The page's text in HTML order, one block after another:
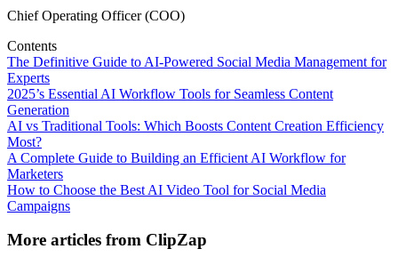
Chief Operating Officer (COO)
Contents
The Definitive Guide to AI‑Powered Social Media Management for
Experts
2025’s Essential AI Workflow Tools for Seamless Content
Generation
AI vs Traditional Tools: Which Boosts Content Creation Efficiency
Most?
A Complete Guide to Building an Efficient AI Workflow for
Marketers
How to Choose the Best AI Video Tool for Social Media
Campaigns
More articles from ClipZap